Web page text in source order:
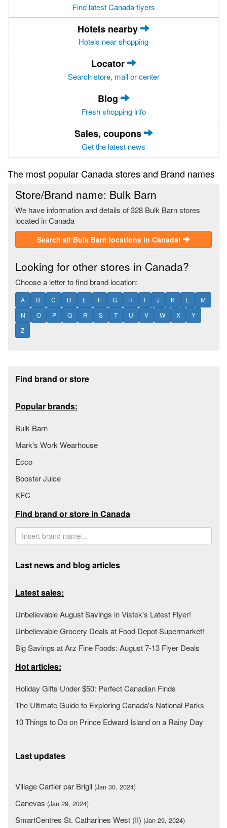
Find latest Canada flyers
Hotels nearby
Hotels near shopping
Locator
Search store, mall or center
Blog
Fresh shopping info
Sales, coupons
Get the latest news
The most popular Canada stores and Brand names
Store/Brand name: Bulk Barn
We have information and details of 328 Bulk Barn stores
located in Canada
Search all Bulk Barn locations in Canada!
Looking for other stores in Canada?
Choose a letter to find brand location:
A B C D E F G H I J K L
M
N
O P Q R S T U V W X
Y
Z
Find brand or store
Popular brands:
Bulk Barn
Mark's Work Wearhouse
Ecco
Booster Juice
KFC
Find brand or store in Canada
Last news and blog articles
Latest sales:
Unbelievable August Savings in Vistek's Latest Flyer!
Unbelievable Grocery Deals at Food Depot Supermarket!
Big Savings at Arz Fine Foods: August 7-13 Flyer Deals
Hot articles:
Holiday Gifts Under $50: Perfect Canadian Finds
The Ultimate Guide to Exploring Canada's National Parks
10 Things to Do on Prince Edward Island on a Rainy Day
Last updates
Village Cartier par Brigil (Jan 30, 2024)
Canevas (Jan 29, 2024)
SmartCentres St. Catharines West (II) (Jan 29, 2024)